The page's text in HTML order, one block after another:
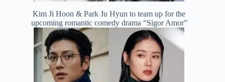
Kim Ji Hoon & Park Ju Hyun to team up for the
upcoming romantic comedy drama “Sigor Amor”